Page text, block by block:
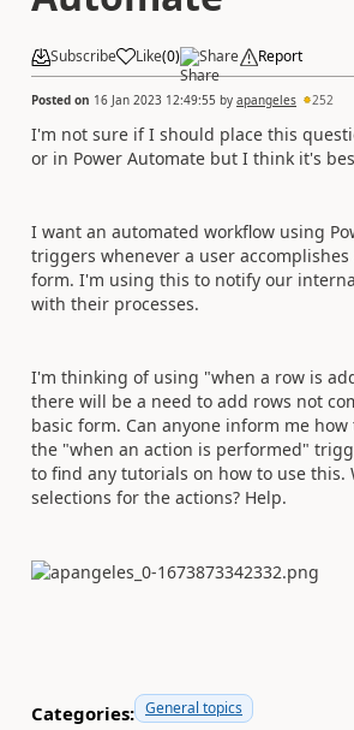
Subscribe Like(0) Share Report
Posted on 16 Jan 2023 12:49:55 by apangeles 252
I'm not sure if I should place this
or in Power Automate but I think it's
I want an automated workflow using
triggers whenever a user
form. I'm using this to notify our
with their processes.
I'm thinking of using "when a row is
there will be a need to add rows not
basic form. Can anyone inform me
the "when an action is performed"
to find any tutorials on how to use this.
selections for the actions? Help.
Categories: General topics